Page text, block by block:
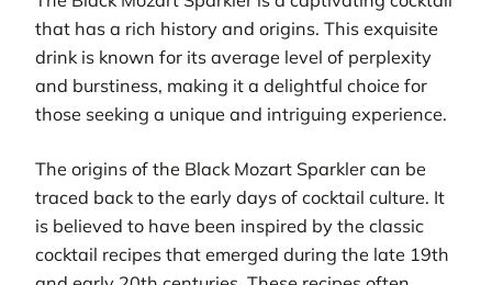
that has a rich history and origins. This exquisite
drink is known for its average level of perplexity
and burstiness, making it a delightful choice for
those seeking a unique and intriguing experience.
The origins of the Black Mozart Sparkler can be
traced back to the early days of cocktail culture. It
is believed to have been inspired by the classic
cocktail recipes that emerged during the late 19th